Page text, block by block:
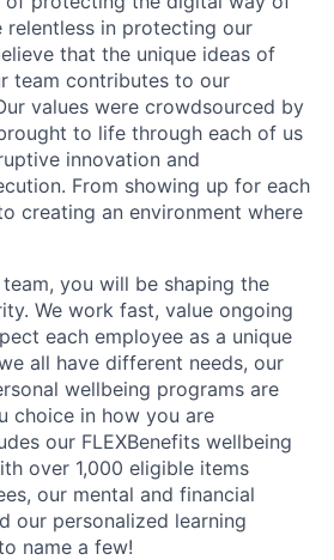
relentless in protecting our
that the unique ideas of
team contributes to our
values were crowdsourced by
to life through each of us
innovation and
From showing up for each
creating an environment where
you will be shaping the
We work fast, value ongoing
each employee as a unique
all have different needs, our
wellbeing programs are
choice in how you are
our FLEXBenefits wellbeing
over 1,000 eligible items
our mental and financial
our personalized learning
name a few!